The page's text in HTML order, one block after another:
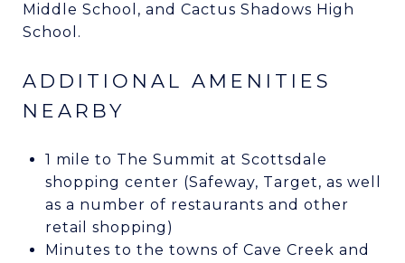
Middle School, and Cactus Shadows High
School.
ADDITIONAL AMENITIES
NEARBY
1 mile to The Summit at Scottsdale
shopping center (Safeway, Target, as well
as a number of restaurants and other
retail shopping)
Minutes to the towns of Cave Creek and